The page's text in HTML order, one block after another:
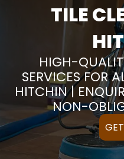
TILE
HIGH-
SERVICES FOR
HITCHIN |
NON-